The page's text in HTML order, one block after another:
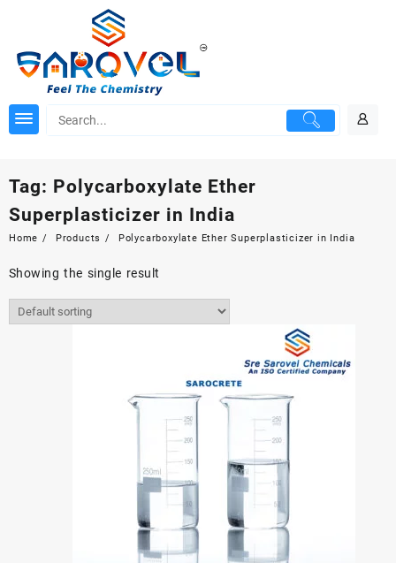
Tag: Polycarboxylate Ether
Superplasticizer in India
Home Products Polycarboxylate Ether Superplasticizer in India
Showing the single result